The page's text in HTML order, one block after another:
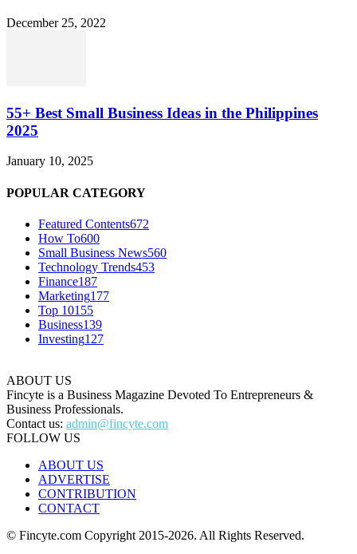
December 25, 2022
55+ Best Small Business Ideas in the Philippines
2025
January 10, 2025
POPULAR CATEGORY
Featured Contents672
How To600
Small Business News560
Technology Trends453
Finance187
Marketing177
Top 10155
Business139
Investing127
ABOUT US
Fincyte is a Business Magazine Devoted To Entrepreneurs &
Business Professionals.
Contact us: admin@fincyte.com
FOLLOW US
ABOUT US
ADVERTISE
CONTRIBUTION
CONTACT
© Fincyte.com Copyright 2015-2026. All Rights Reserved.